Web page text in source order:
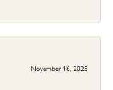
November 16, 2025